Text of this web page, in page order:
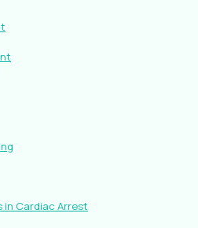
in Cardiac Arrest